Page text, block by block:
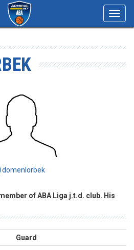
domenlorbek
of ABA Liga j.t.d. club. His
Guard